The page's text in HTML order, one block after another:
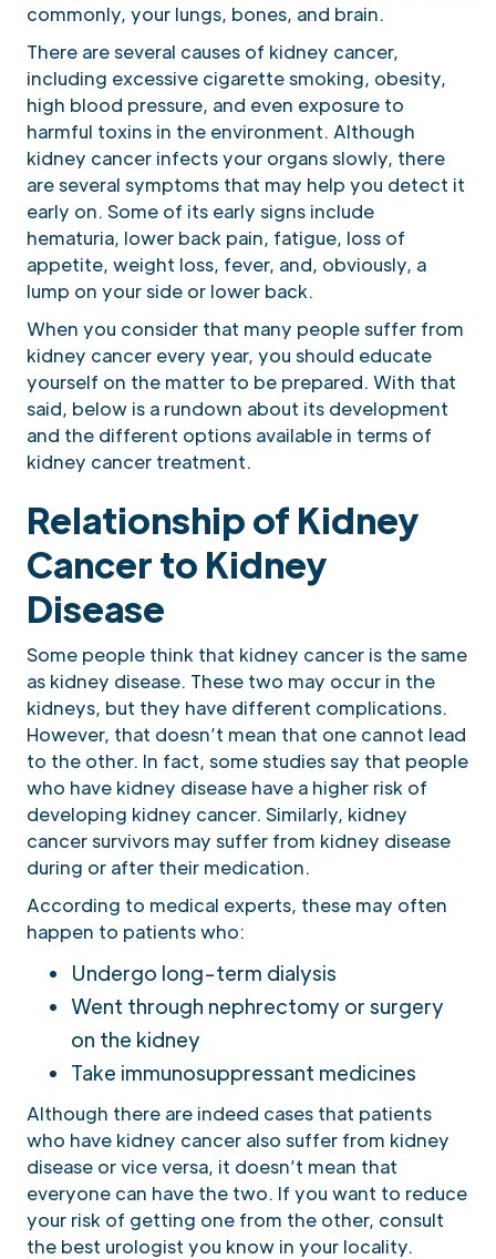
commonly, your lungs, bones, and brain.
There are several causes of kidney cancer,
including excessive cigarette smoking, obesity,
high blood pressure, and even exposure to
harmful toxins in the environment. Although
kidney cancer infects your organs slowly, there
are several symptoms that may help you detect it
early on. Some of its early signs include
hematuria, lower back pain, fatigue, loss of
appetite, weight loss, fever, and, obviously, a
lump on your side or lower back.
When you consider that many people suffer from
kidney cancer every year, you should educate
yourself on the matter to be prepared. With that
said, below is a rundown about its development
and the different options available in terms of
kidney cancer treatment.
Relationship of Kidney
Cancer to Kidney
Disease
Some people think that kidney cancer is the same
as kidney disease. These two may occur in the
kidneys, but they have different complications.
However, that doesn’t mean that one cannot lead
to the other. In fact, some studies say that people
who have kidney disease have a higher risk of
developing kidney cancer. Similarly, kidney
cancer survivors may suffer from kidney disease
during or after their medication.
According to medical experts, these may often
happen to patients who:
Undergo long-term dialysis
Went through nephrectomy or surgery
on the kidney
Take immunosuppressant medicines
Although there are indeed cases that patients
who have kidney cancer also suffer from kidney
disease or vice versa, it doesn’t mean that
everyone can have the two. If you want to reduce
your risk of getting one from the other, consult
the best urologist you know in your locality.